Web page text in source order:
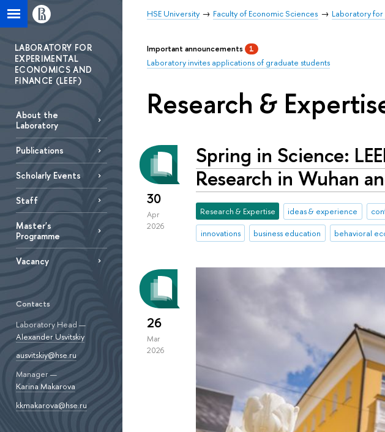
HSE University Faculty of Economic Sciences Laboratory for
LABORATORY FOR
EXPERIMENTAL
ECONOMICS AND
FINANCE (LEEF)
About the
Laboratory
Publications
Scholarly Еvents
Staff
Master's
Programme
Vacancy
Contacts
Laboratory Head —
Alexander Usvitskiy
ausvitskiy@hse.ru
Manager —
Karina Makarova
kkmakarova@hse.ru
Important announcements 1
Laboratory invites applications of graduate students
Research &
30
Apr
2026
Spring in Science:
Research in Wuhan
Research & Expertise ideas & experience
innovations
business education behavioral
26
Mar
2026